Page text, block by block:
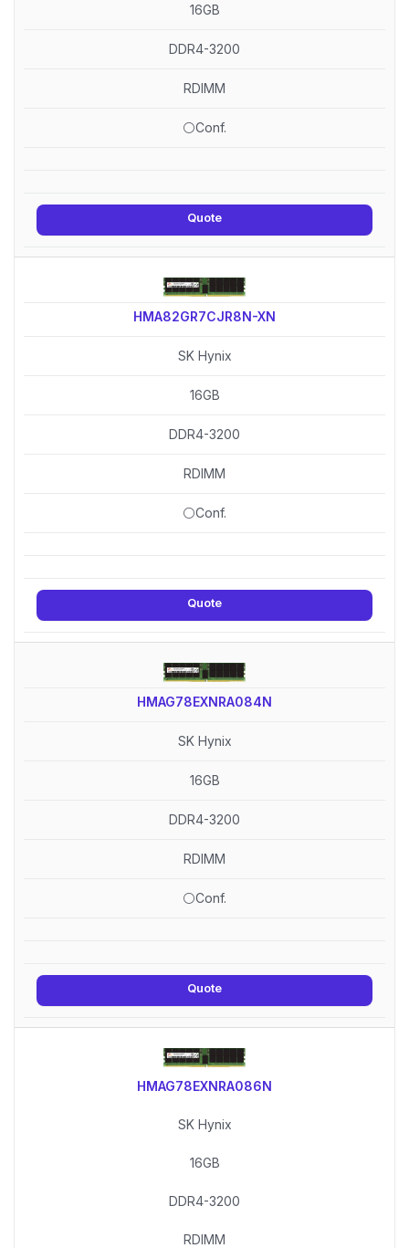
16GB
DDR4-3200
RDIMM
⚪Conf.
Quote
HMA82GR7CJR8N-XN
SK Hynix
16GB
DDR4-3200
RDIMM
⚪Conf.
Quote
HMAG78EXNRA084N
SK Hynix
16GB
DDR4-3200
RDIMM
⚪Conf.
Quote
HMAG78EXNRA086N
SK Hynix
16GB
DDR4-3200
RDIMM